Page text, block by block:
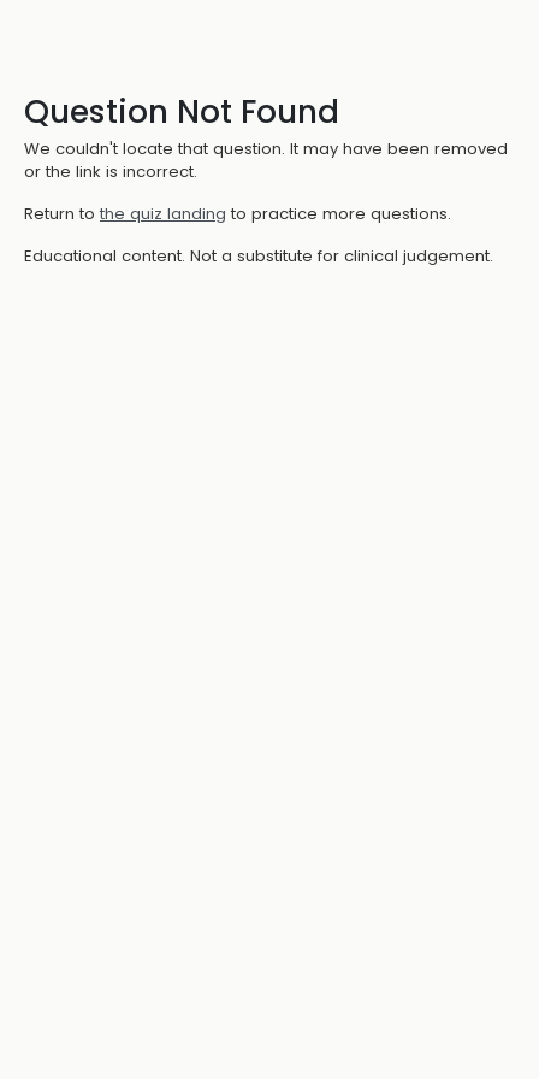
Question Not Found
We couldn't locate that question. It may have been removed
or the link is incorrect.
Return to the quiz landing to practice more questions.
Educational content. Not a substitute for clinical judgement.